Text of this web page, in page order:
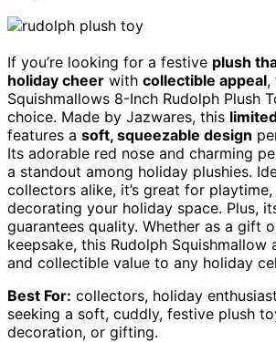
If you’re looking for a festive plush
holiday cheer with collectible appeal,
Squishmallows 8-Inch Rudolph Plush
choice. Made by Jazwares, this
features a soft, squeezable design
Its adorable red nose and charming
a standout among holiday plushies.
collectors alike, it’s great for
decorating your holiday space. Plus,
guarantees quality. Whether as a gift
keepsake, this Rudolph Squishmallow
and collectible value to any holiday
Best For: collectors, holiday
seeking a soft, cuddly, festive plush
decoration, or gifting.